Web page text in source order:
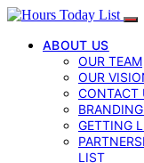
ABOUT US
OUR TEAM
OUR
CONTACT
GETTING
LIST